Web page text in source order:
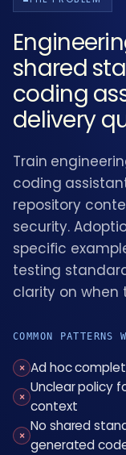
shared
coding
delivery
Train
coding
repository
security.
specific
testing
clarity on when
COMMON PATTERNS
× Ad hoc
×
Unclear policy
context
×
No shared
generated